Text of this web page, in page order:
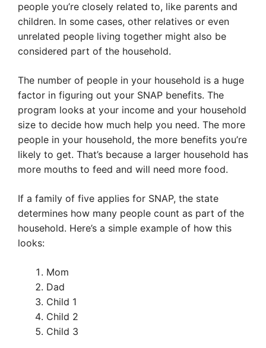
people you’re closely related to, like parents and
children. In some cases, other relatives or even
unrelated people living together might also be
considered part of the household.
The number of people in your household is a huge
factor in figuring out your SNAP benefits. The
program looks at your income and your household
size to decide how much help you need. The more
people in your household, the more benefits you’re
likely to get. That’s because a larger household has
more mouths to feed and will need more food.
If a family of five applies for SNAP, the state
determines how many people count as part of the
household. Here’s a simple example of how this
looks:
Mom
Dad
Child 1
Child 2
Child 3